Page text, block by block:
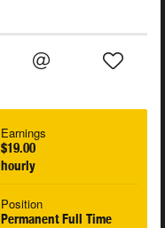
Earnings
$19.00
hourly
Position
Permanent Full Time